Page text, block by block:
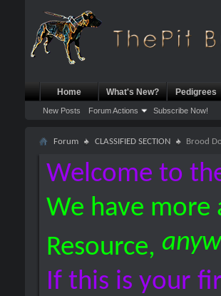
Home What's New? Pedigrees
New Posts Forum Actions Subscribe Now!
Forum CLASSIFIED SECTION Brood
Welcome to
We have
Resource,
If this is your